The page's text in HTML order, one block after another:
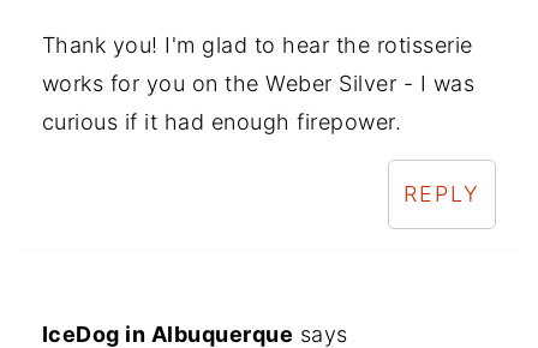
Thank you! I'm glad to hear the rotisserie
works for you on the Weber Silver - I was
curious if it had enough firepower.
REPLY
IceDog in Albuquerque says